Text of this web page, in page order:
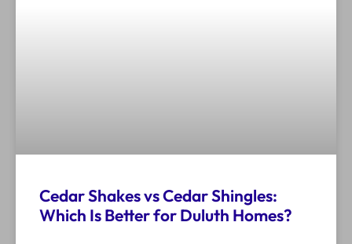
Cedar Shakes vs Cedar Shingles:
Which Is Better for Duluth Homes?